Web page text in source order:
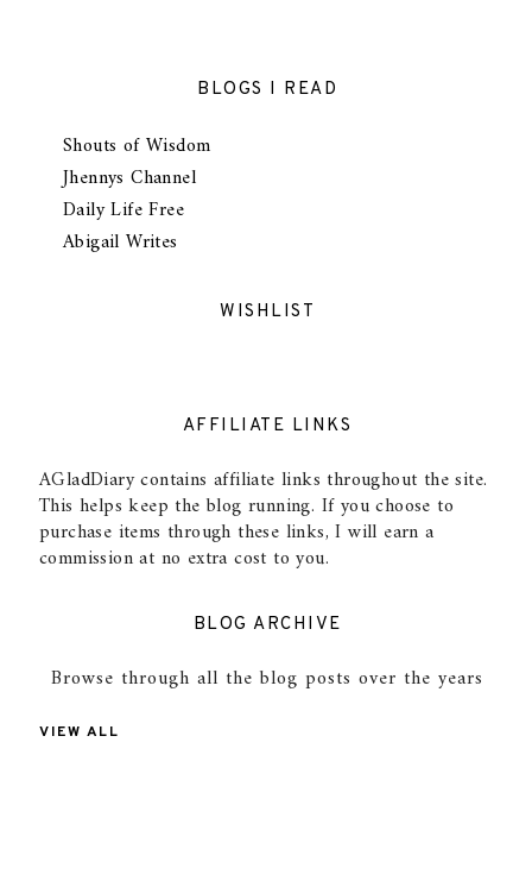
BLOGS I READ
Shouts of Wisdom
Jhennys Channel
Daily Life Free
Abigail Writes
WISHLIST
AFFILIATE LINKS
AGladDiary contains affiliate links throughout the site.
This helps keep the blog running. If you choose to
purchase items through these links, I will earn a
commission at no extra cost to you.
BLOG ARCHIVE
Browse through all the blog posts over the years
VIEW ALL